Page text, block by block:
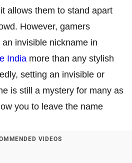
allows them to stand apart
However, gamers
invisible nickname in
India more than any stylish
setting an invisible or
is still a mystery for many as
you to leave the name
VIDEOS